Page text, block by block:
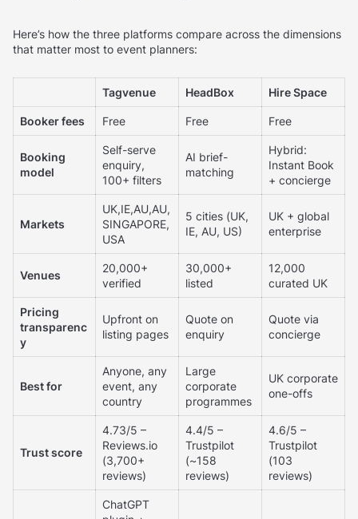
Here’s how the three platforms compare across the dimensions
that matter most to event planners:
Tagvenue HeadBox Hire Space
Booker fees Free Free Free
Booking
model
Self-serve
enquiry,
100+ filters
AI brief-
matching
Hybrid:
Instant Book
+ concierge
Markets
UK,IE,AU,AU,
SINGAPORE,
USA
5 cities (UK,
IE, AU, US)
UK + global
enterprise
Venues
20,000+
verified
30,000+
listed
12,000
curated UK
Pricing
transparenc
y
Upfront on
listing pages
Quote on
enquiry
Quote via
concierge
Best for
Anyone, any
event, any
country
Large
corporate
programmes
UK corporate
one-offs
Trust score
4.73/5 –
Reviews.io
(3,700+
reviews)
4.4/5 –
Trustpilot
(~158
reviews)
4.6/5 –
Trustpilot
(103
reviews)
ChatGPT